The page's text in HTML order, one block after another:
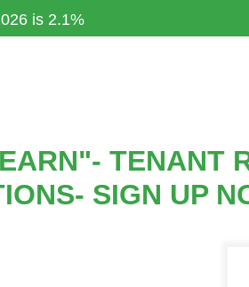
is 2.1%
TENANT
SIGN UP